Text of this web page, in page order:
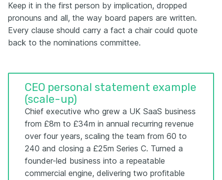
Keep it in the first person by implication, dropped
pronouns and all, the way board papers are written.
Every clause should carry a fact a chair could quote
back to the nominations committee.
CEO personal statement example
(scale-up)
Chief executive who grew a UK SaaS business
from £8m to £34m in annual recurring revenue
over four years, scaling the team from 60 to
240 and closing a £25m Series C. Turned a
founder-led business into a repeatable
commercial engine, delivering two profitable